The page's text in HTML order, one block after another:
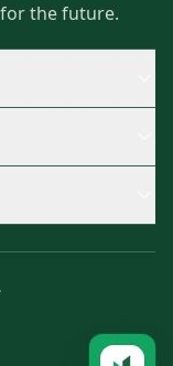
the future.